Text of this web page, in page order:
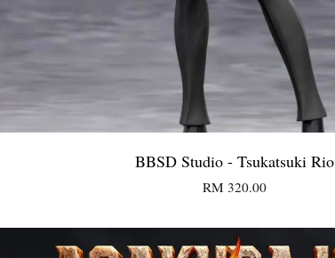
BBSD Studio - Tsukatsuki Rio
RM 320.00